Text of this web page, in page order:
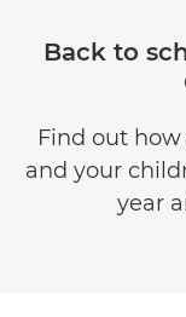
Back to
Find out
and your
year